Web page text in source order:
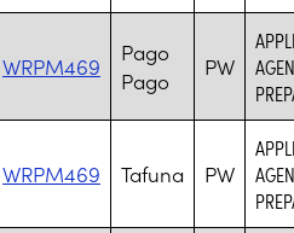
WRPM469
Pago
Pago
PW
WRPM469 Tafuna PW